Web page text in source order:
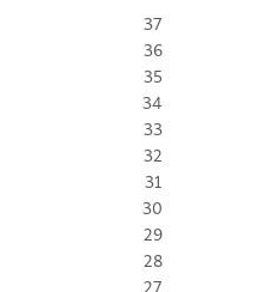
37
36
35
34
33
32
31
30
29
28
27